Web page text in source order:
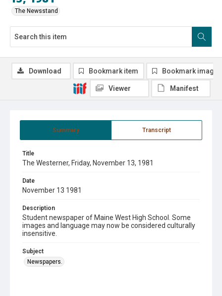
The Newsstand
Summary Transcript
Title
The Westerner, Friday, November 13, 1981
Date
November 13 1981
Description
Student newspaper of Maine West High School. Some
images and language may now be considered culturally
insensitive.
Subject
Newspapers.
Download Bookmark item Bookmark image
Viewer Manifest